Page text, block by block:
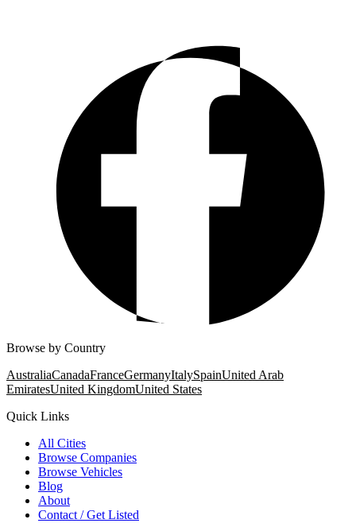
Browse by Country
AustraliaCanadaFranceGermanyItalySpainUnited Arab
EmiratesUnited KingdomUnited States
Quick Links
All Cities
Browse Companies
Browse Vehicles
Blog
About
Contact / Get Listed